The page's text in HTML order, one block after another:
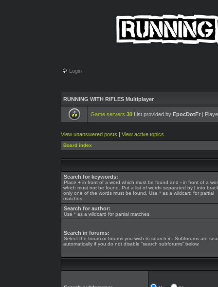
Login
RUNNING WITH RIFLES Multiplayer
Game servers 30 List provided by EpocDotFr |
View unanswered posts | View active topics
Board index
Search for keywords:
Place + in front of a word which must be found and - in front of a
which must not be found. Put a list of words separated by | into
only one of the words must be found. Use * as a wildcard for partial
matches.
Search for author:
Use * as a wildcard for partial matches.
Search in forums:
Select the forum or forums you wish to search in. Subforums are
automatically if you do not disable “search subforums“ below.